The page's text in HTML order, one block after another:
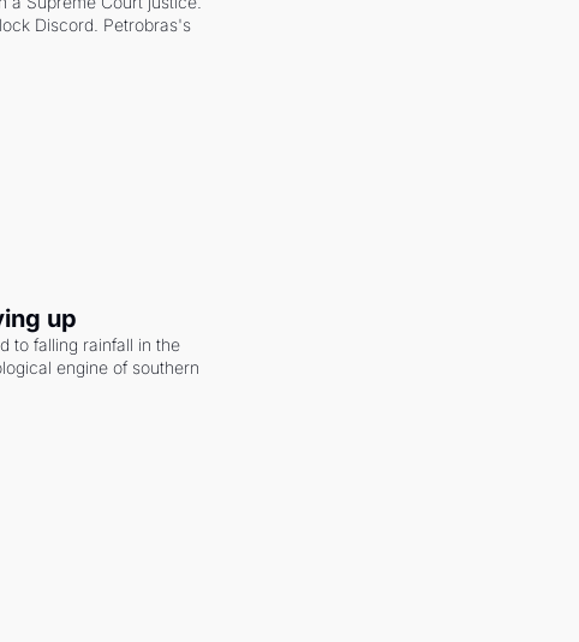
Discord. Petrobras's
up
to falling rainfall in the
engine of southern